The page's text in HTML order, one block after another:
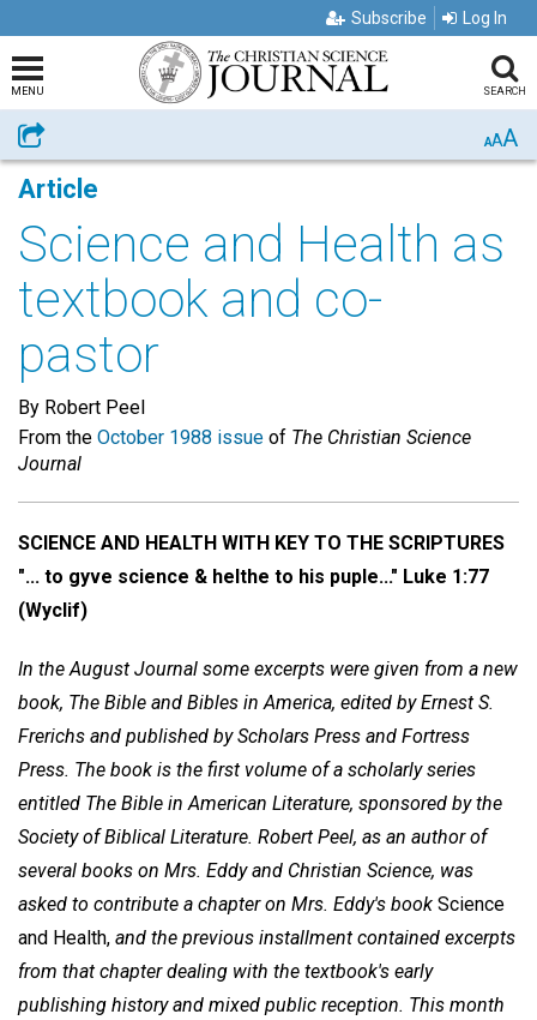
Subscribe Log In
MENU SEARCH
Share AAA
Article
Science and Health as
textbook and co-
pastor
By Robert Peel
From the October 1988 issue of The Christian Science
Journal
SCIENCE AND HEALTH WITH KEY TO THE SCRIPTURES
"... to gyve science & helthe to his puple..." Luke 1:77
(Wyclif)
In the August Journal some excerpts were given from a new
book, The Bible and Bibles in America, edited by Ernest S.
Frerichs and published by Scholars Press and Fortress
Press. The book is the first volume of a scholarly series
entitled The Bible in American Literature, sponsored by the
Society of Biblical Literature. Robert Peel, as an author of
several books on Mrs. Eddy and Christian Science, was
asked to contribute a chapter on Mrs. Eddy's book Science
and Health, and the previous installment contained excerpts
from that chapter dealing with the textbook's early
publishing history and mixed public reception. This month